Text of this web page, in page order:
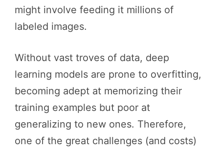
might involve feeding it millions of
labeled images.
Without vast troves of data, deep
learning models are prone to overfitting,
becoming adept at memorizing their
training examples but poor at
generalizing to new ones. Therefore,
one of the great challenges (and costs)